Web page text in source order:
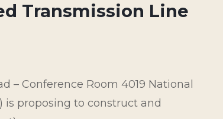
Transmission Line
– Conference Room 4019 National
is proposing to construct and